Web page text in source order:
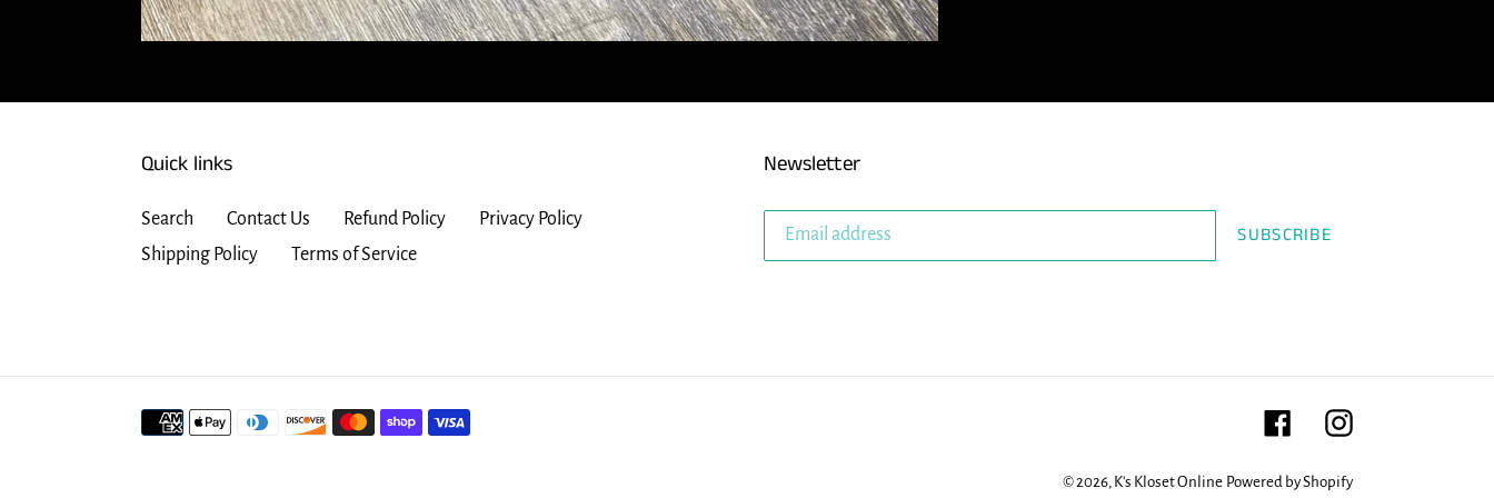
Quick links
Search Contact Us Refund Policy
Privacy Policy
Shipping Policy
Terms of Service
Newsletter
SUBSCRIBE
Payment
FacebookInstagram
© 2026, K's Kloset Online Powered by Shopify